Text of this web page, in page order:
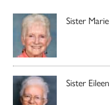
Sister
Sister